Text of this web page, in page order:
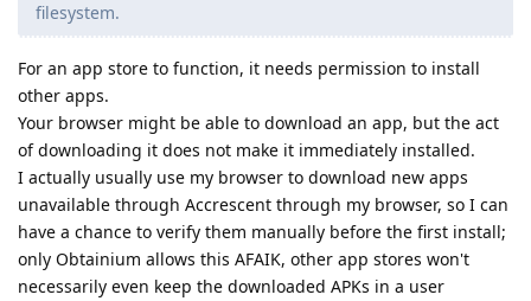
filesystem.
For an app store to function, it needs permission to install
other apps.
Your browser might be able to download an app, but the act
of downloading it does not make it immediately installed.
I actually usually use my browser to download new apps
unavailable through Accrescent through my browser, so I can
have a chance to verify them manually before the first install;
only Obtainium allows this AFAIK, other app stores won't
necessarily even keep the downloaded APKs in a user